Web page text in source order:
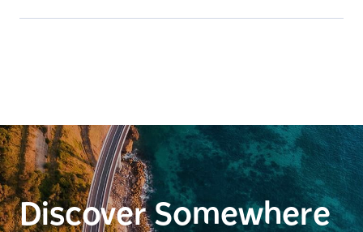
Discover Somewhere